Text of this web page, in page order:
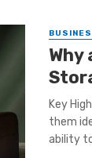
Why
Key
them
ability